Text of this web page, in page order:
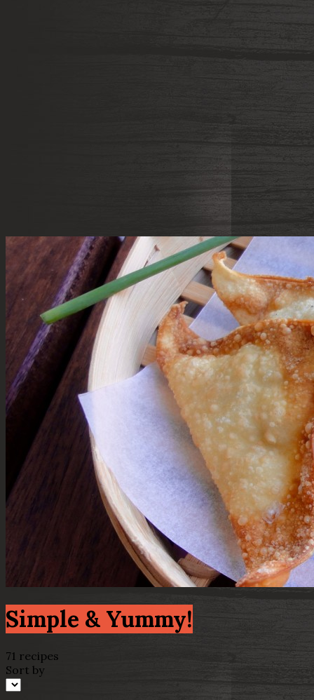
Simple & Yummy!
71 recipes
Sort by